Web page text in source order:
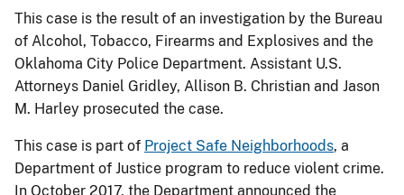
This case is the result of an investigation by the Bureau
of Alcohol, Tobacco, Firearms and Explosives and the
Oklahoma City Police Department. Assistant U.S.
Attorneys Daniel Gridley, Allison B. Christian and Jason
M. Harley prosecuted the case.
This case is part of Project Safe Neighborhoods, a
Department of Justice program to reduce violent crime.
In October 2017, the Department announced the